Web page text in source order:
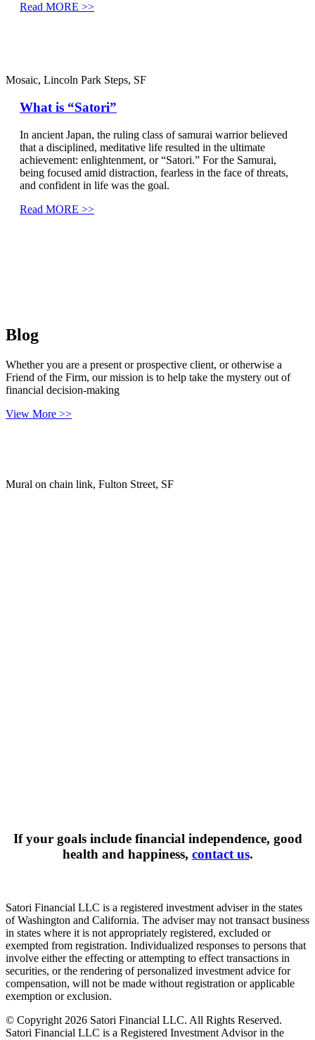
Read MORE >>
Mosaic, Lincoln Park Steps, SF
What is “Satori”
In ancient Japan, the ruling class of samurai warrior believed
that a disciplined, meditative life resulted in the ultimate
achievement: enlightenment, or “Satori.” For the Samurai,
being focused amid distraction, fearless in the face of threats,
and confident in life was the goal.
Read MORE >>
Blog
Whether you are a present or prospective client, or otherwise a
Friend of the Firm, our mission is to help take the mystery out of
financial decision-making
View More >>
Mural on chain link, Fulton Street, SF
If your goals include financial independence, good
health and happiness, contact us.
Satori Financial LLC is a registered investment adviser in the states
of Washington and California. The adviser may not transact business
in states where it is not appropriately registered, excluded or
exempted from registration. Individualized responses to persons that
involve either the effecting or attempting to effect transactions in
securities, or the rendering of personalized investment advice for
compensation, will not be made without registration or applicable
exemption or exclusion.
© Copyright 2026 Satori Financial LLC. All Rights Reserved.
Satori Financial LLC is a Registered Investment Advisor in the